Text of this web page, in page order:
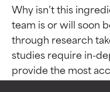
Why isn’t this
team is or will soon
through research
studies require in-
provide the most
This ingredient BEST
BEST